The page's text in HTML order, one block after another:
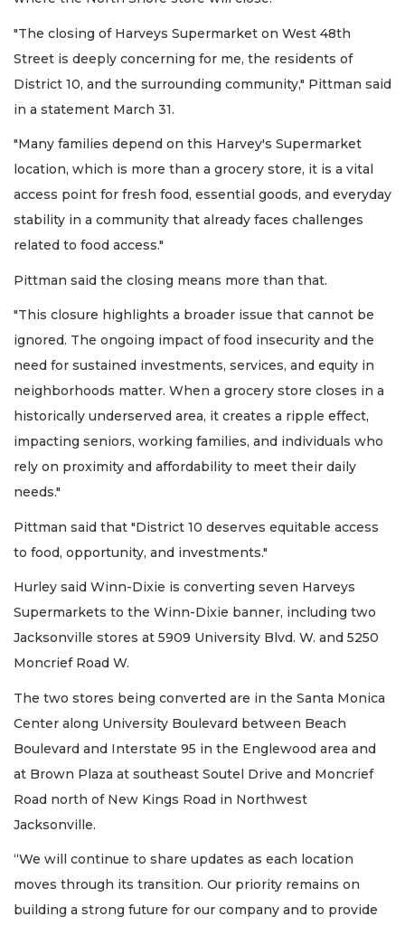
"The closing of Harveys Supermarket on West 48th
Street is deeply concerning for me, the residents of
District 10, and the surrounding community," Pittman said
in a statement March 31.
"Many families depend on this Harvey's Supermarket
location, which is more than a grocery store, it is a vital
access point for fresh food, essential goods, and everyday
stability in a community that already faces challenges
related to food access."
Pittman said the closing means more than that.
"This closure highlights a broader issue that cannot be
ignored. The ongoing impact of food insecurity and the
need for sustained investments, services, and equity in
neighborhoods matter. When a grocery store closes in a
historically underserved area, it creates a ripple effect,
impacting seniors, working families, and individuals who
rely on proximity and affordability to meet their daily
needs."
Pittman said that "District 10 deserves equitable access
to food, opportunity, and investments."
Hurley said Winn-Dixie is converting seven Harveys
Supermarkets to the Winn-Dixie banner, including two
Jacksonville stores at 5909 University Blvd. W. and 5250
Moncrief Road W.
The two stores being converted are in the Santa Monica
Center along University Boulevard between Beach
Boulevard and Interstate 95 in the Englewood area and
at Brown Plaza at southeast Soutel Drive and Moncrief
Road north of New Kings Road in Northwest
Jacksonville.
“We will continue to share updates as each location
moves through its transition. Our priority remains on
building a strong future for our company and to provide